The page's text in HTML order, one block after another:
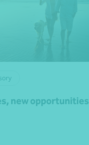
new opportunities